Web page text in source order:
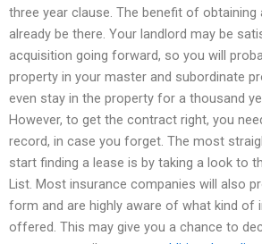
three year clause. The benefit of obtaining
already be there. Your landlord may be
acquisition going forward, so you will
property in your master and subordinate
even stay in the property for a thousand
However, to get the contract right, you
record, in case you forget. The most
start finding a lease is by taking a look to
List. Most insurance companies will also
form and are highly aware of what kind of
offered. This may give you a chance to